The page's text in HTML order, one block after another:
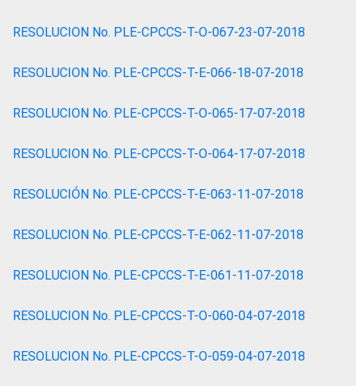
RESOLUCION No. PLE-CPCCS-T-O-067-23-07-2018
RESOLUCION No. PLE-CPCCS-T-E-066-18-07-2018
RESOLUCION No. PLE-CPCCS-T-O-065-17-07-2018
RESOLUCION No. PLE-CPCCS-T-O-064-17-07-2018
RESOLUCIÓN No. PLE-CPCCS-T-E-063-11-07-2018
RESOLUCION No. PLE-CPCCS-T-E-062-11-07-2018
RESOLUCION No. PLE-CPCCS-T-E-061-11-07-2018
RESOLUCION No. PLE-CPCCS-T-O-060-04-07-2018
RESOLUCION No. PLE-CPCCS-T-O-059-04-07-2018